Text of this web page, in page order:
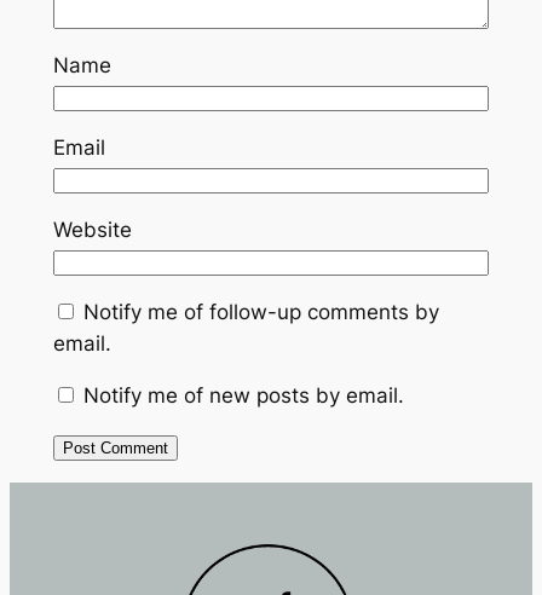
Name
Email
Website
Notify me of follow-up comments by
email.
Notify me of new posts by email.